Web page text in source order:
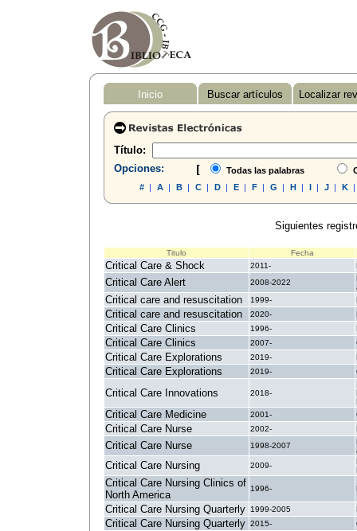
Inicio Buscar artículos Localizar
Título:
Opciones:
[ Todas las palabras
#| A| B| C| D| E| F| G | H| I| J| K|
Siguientes
Titulo Fecha
Critical Care & Shock 2011-
Critical Care Alert 2008-2022
Critical care and resuscitation 1999-
Critical care and resuscitation 2020-
Critical Care Clinics 1996-
Critical Care Clinics 2007-
Critical Care Explorations 2019-
Critical Care Explorations 2019-
Critical Care Innovations 2018-
Critical Care Medicine 2001-
Critical Care Nurse 2002-
Critical Care Nurse 1998-2007
Critical Care Nursing 2009-
Critical Care Nursing Clinics of
North America
1996-
Critical Care Nursing Quarterly 1999-2005
Critical Care Nursing Quarterly 2015-